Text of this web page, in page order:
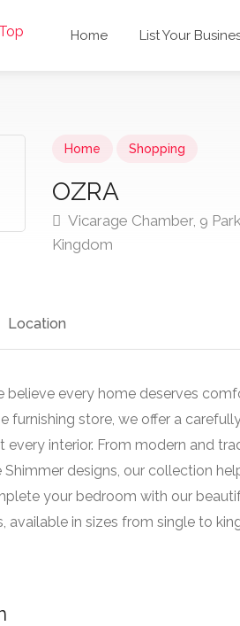
Home List Your
Home Shopping
OZRA
Vicarage Chamber, 9
Kingdom
Location
believe every home deserves
furnishing store, we offer a
every interior. From modern and
Shimmer designs, our collection
your bedroom with our
available in sizes from single to